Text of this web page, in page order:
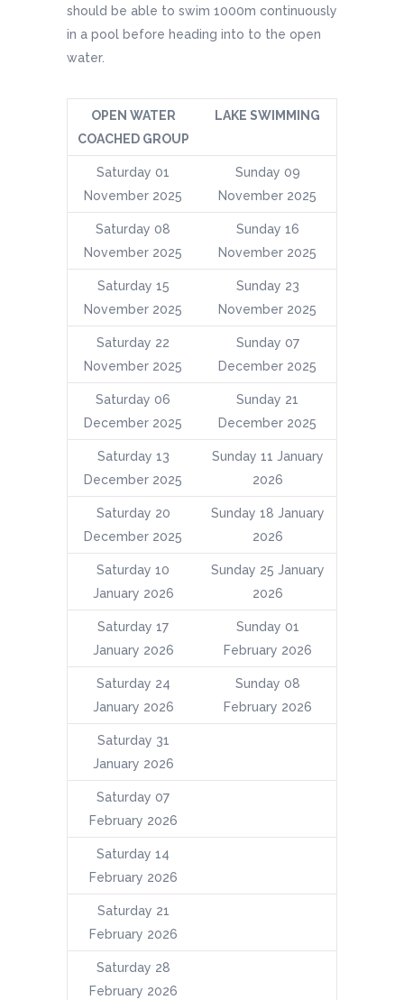
should be able to swim 1000m continuously
in a pool before heading into to the open
water.
OPEN WATER
COACHED GROUP
LAKE SWIMMING
Saturday 01
November 2025
Sunday 09
November 2025
Saturday 08
November 2025
Sunday 16
November 2025
Saturday 15
November 2025
Sunday 23
November 2025
Saturday 22
November 2025
Sunday 07
December 2025
Saturday 06
December 2025
Sunday 21
December 2025
Saturday 13
December 2025
Sunday 11 January
2026
Saturday 20
December 2025
Sunday 18 January
2026
Saturday 10
January 2026
Sunday 25 January
2026
Saturday 17
January 2026
Sunday 01
February 2026
Saturday 24
January 2026
Sunday 08
February 2026
Saturday 31
January 2026
Saturday 07
February 2026
Saturday 14
February 2026
Saturday 21
February 2026
Saturday 28
February 2026